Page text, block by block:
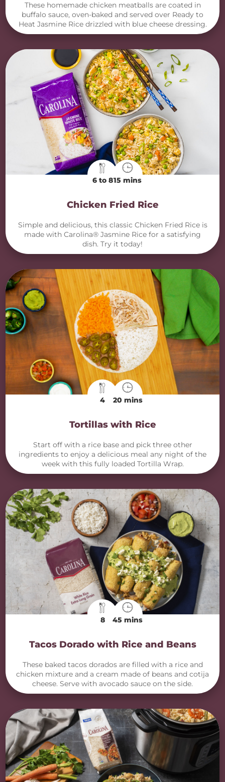
These homemade chicken meatballs are coated in
buffalo sauce, oven-baked and served over Ready to
Heat Jasmine Rice drizzled with blue cheese dressing.
6 to 815 mins
Chicken Fried Rice
Simple and delicious, this classic Chicken Fried Rice is
made with Carolina® Jasmine Rice for a satisfying
dish. Try it today!
4 20 mins
Tortillas with Rice
Start off with a rice base and pick three other
ingredients to enjoy a delicious meal any night of the
week with this fully loaded Tortilla Wrap.
8 45 mins
Tacos Dorado with Rice and Beans
These baked tacos dorados are filled with a rice and
chicken mixture and a cream made of beans and cotija
cheese. Serve with avocado sauce on the side.